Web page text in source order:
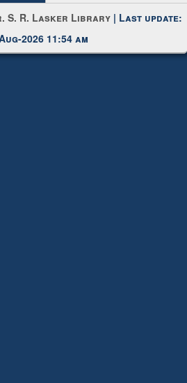
S. R. Lasker Library | Last update:
2026 11:54 am